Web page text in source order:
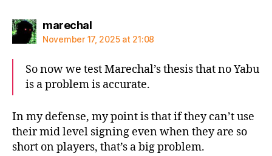
marechalsays:
November 17, 2025 at 21:08
So now we test Marechal’s thesis that no Yabu
is a problem is accurate.
In my defense, my point is that if they can’t use
their mid level signing even when they are so
short on players, that’s a big problem.